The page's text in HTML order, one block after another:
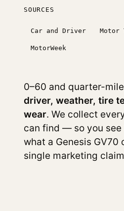
SOURCES
Car and Driver Motor
MotorWeek
0–60 and quarter-
driver, weather, tire
wear. We collect
can find — so you see
what a Genesis GV70
single marketing